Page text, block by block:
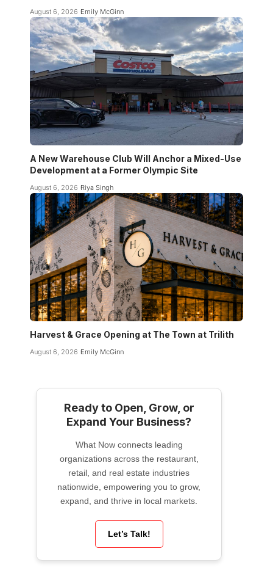
August 6, 2026 Emily McGinn
A New Warehouse Club Will Anchor a Mixed-Use
Development at a Former Olympic Site
August 6, 2026 Riya Singh
Harvest & Grace Opening at The Town at Trilith
August 6, 2026 Emily McGinn
Ready to Open, Grow, or
Expand Your Business?
What Now connects leading
organizations across the restaurant,
retail, and real estate industries
nationwide, empowering you to grow,
expand, and thrive in local markets.
Let’s Talk!